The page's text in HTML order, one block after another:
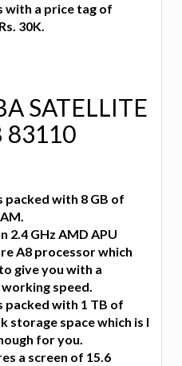
with a price tag of
30K.
SATELLITE
83110
packed with 8 GB of
2.4 GHz AMD APU
A8 processor which
give you with a
speed.
packed with 1 TB of
storage space which is I
for you.
a screen of 15.6